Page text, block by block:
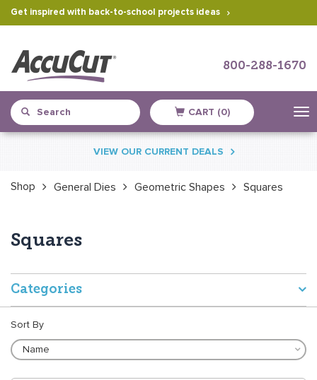
Get inspired with back-to-school projects ideas
800-288-1670
CART (0)
VIEW OUR CURRENT DEALS
Shop General Dies Geometric Shapes Squares
Squares
Categories
Sort By